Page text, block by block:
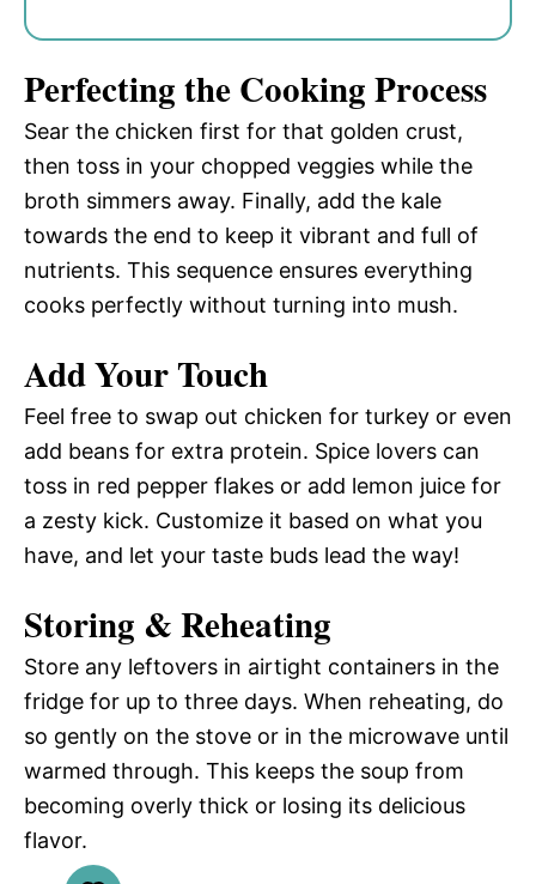
Perfecting the Cooking Process
Sear the chicken first for that golden crust,
then toss in your chopped veggies while the
broth simmers away. Finally, add the kale
towards the end to keep it vibrant and full of
nutrients. This sequence ensures everything
cooks perfectly without turning into mush.
Add Your Touch
Feel free to swap out chicken for turkey or even
add beans for extra protein. Spice lovers can
toss in red pepper flakes or add lemon juice for
a zesty kick. Customize it based on what you
have, and let your taste buds lead the way!
Storing & Reheating
Store any leftovers in airtight containers in the
fridge for up to three days. When reheating, do
so gently on the stove or in the microwave until
warmed through. This keeps the soup from
becoming overly thick or losing its delicious
flavor.